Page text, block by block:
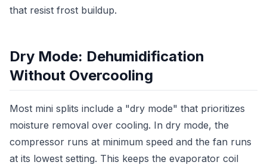
that resist frost buildup.
Dry Mode: Dehumidification
Without Overcooling
Most mini splits include a "dry mode" that prioritizes
moisture removal over cooling. In dry mode, the
compressor runs at minimum speed and the fan runs
at its lowest setting. This keeps the evaporator coil